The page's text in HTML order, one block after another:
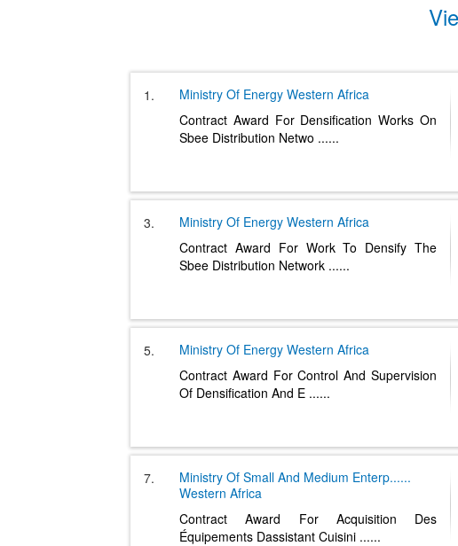
1. Ministry Of Energy Western Africa
Contract Award For Densification Works On
Sbee Distribution Netwo ......
3. Ministry Of Energy Western Africa
Contract Award For Work To Densify The
Sbee Distribution Network ......
5. Ministry Of Energy Western Africa
Contract Award For Control And Supervision
Of Densification And E ......
7. Ministry Of Small And Medium Enterp......
Western Africa
Contract Award For Acquisition Des
Équipements Dassistant Cuisini ......